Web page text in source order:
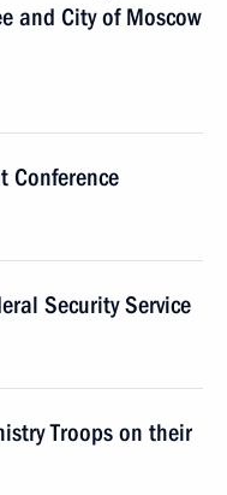
and City of Moscow
Conference
Security Service
Troops on their